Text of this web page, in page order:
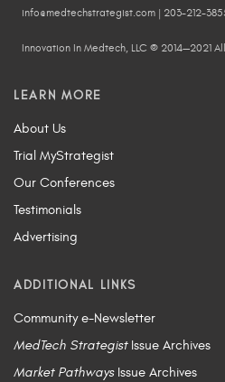
info@medtechstrategist.com | 203-212-
Innovation In Medtech, LLC © 2014—2021
LEARN MORE
About Us
Trial MyStrategist
Our Conferences
Testimonials
Advertising
ADDITIONAL LINKS
Community e-Newsletter
MedTech StrategistIssue Archives
Market PathwaysIssue Archives